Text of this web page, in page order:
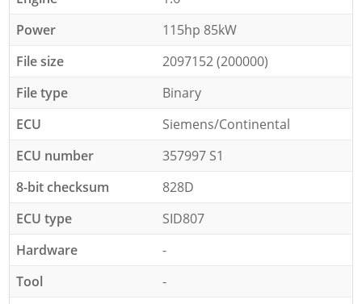
Power
115hp 85kW
File size
2097152 (200000)
File type
Binary
ECU
Siemens/Continental
ECU number
357997 S1
8-bit checksum
828D
ECU type
SID807
Hardware
-
Tool
-